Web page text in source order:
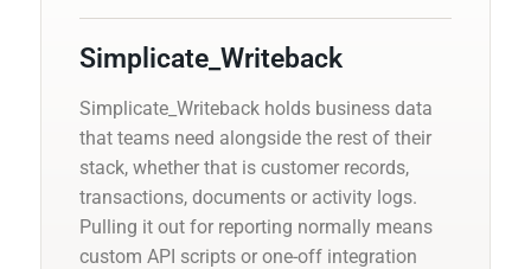
Simplicate_Writeback
Simplicate_Writeback holds business data
that teams need alongside the rest of their
stack, whether that is customer records,
transactions, documents or activity logs.
Pulling it out for reporting normally means
custom API scripts or one-off integration